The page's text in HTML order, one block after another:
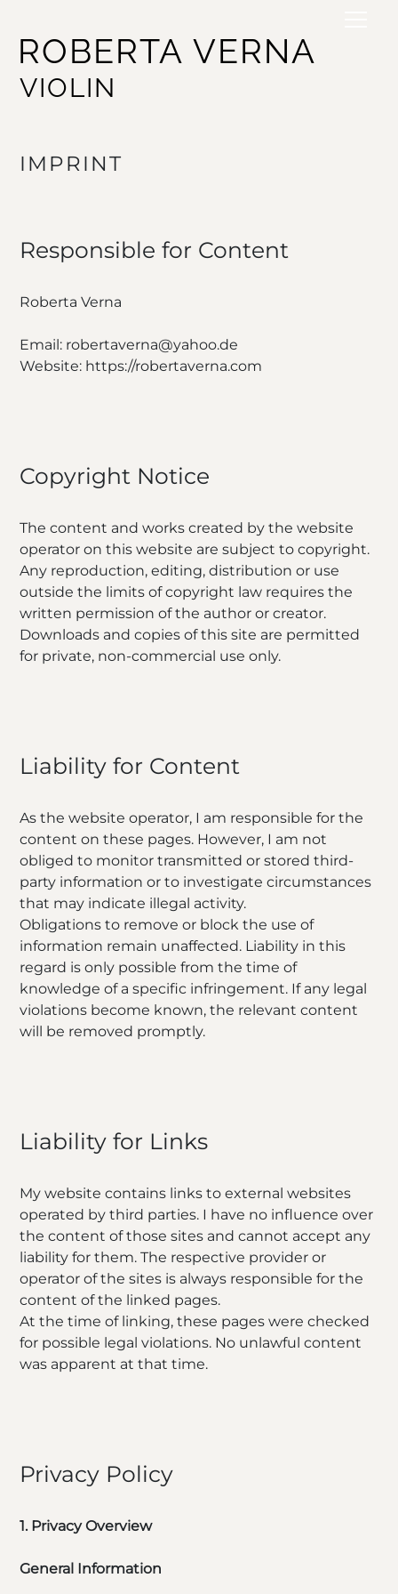
ROBERTA VERNA
VIOLIN
IMPRINT
Responsible for Content
Roberta Verna
Email: robertaverna@yahoo.de
Website: https://robertaverna.com
Copyright Notice
The content and works created by the website
operator on this website are subject to copyright.
Any reproduction, editing, distribution or use
outside the limits of copyright law requires the
written permission of the author or creator.
Downloads and copies of this site are permitted
for private, non-commercial use only.
Liability for Content
As the website operator, I am responsible for the
content on these pages. However, I am not
obliged to monitor transmitted or stored third-
party information or to investigate circumstances
that may indicate illegal activity.
Obligations to remove or block the use of
information remain unaffected. Liability in this
regard is only possible from the time of
knowledge of a specific infringement. If any legal
violations become known, the relevant content
will be removed promptly.
Liability for Links
My website contains links to external websites
operated by third parties. I have no influence over
the content of those sites and cannot accept any
liability for them. The respective provider or
operator of the sites is always responsible for the
content of the linked pages.
At the time of linking, these pages were checked
for possible legal violations. No unlawful content
was apparent at that time.
Privacy Policy
1. Privacy Overview
General Information